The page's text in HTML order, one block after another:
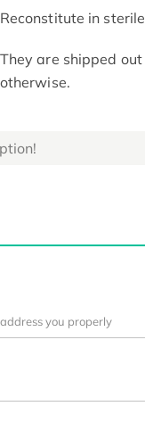
Reconstitute in
They are shipped
otherwise.